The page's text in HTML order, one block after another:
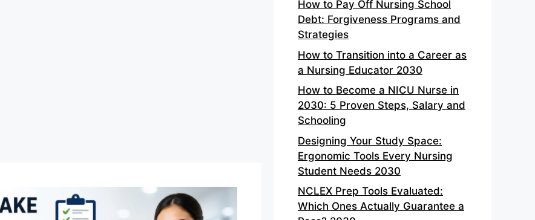
How to Pay Off Nursing School
Debt: Forgiveness Programs and
Strategies
How to Transition into a Career as
a Nursing Educator 2030
How to Become a NICU Nurse in
2030: 5 Proven Steps, Salary and
Schooling
Designing Your Study Space:
Ergonomic Tools Every Nursing
Student Needs 2030
NCLEX Prep Tools Evaluated:
Which Ones Actually Guarantee a